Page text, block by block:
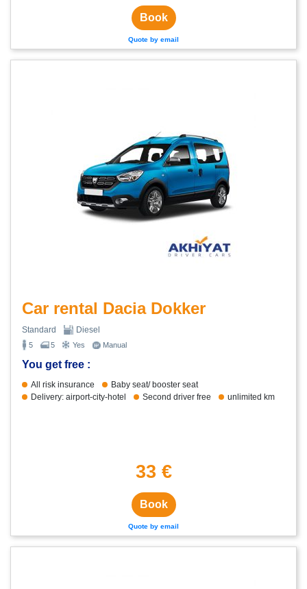
Book
Quote by email
Car rental Dacia Dokker
Standard Diesel
5 5 Yes Manual
You get free :
All risk insurance
Baby seat/ booster seat
Delivery: airport-city-hotel
Second driver free unlimited km
33 €
Book
Quote by email